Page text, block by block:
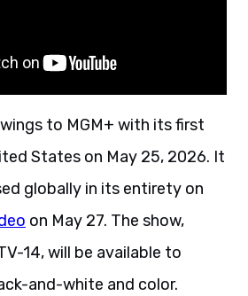
to MGM+ with its first
States on May 25, 2026. It
globally in its entirety on
on May 27. The show,
14, will be available to
and-white and color.